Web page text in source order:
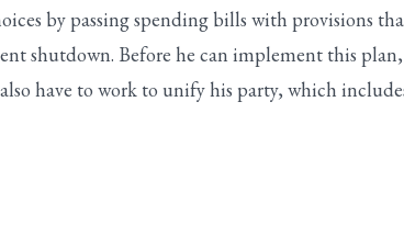
by passing spending bills with provisions
shutdown. Before he can implement this
have to work to unify his party, which